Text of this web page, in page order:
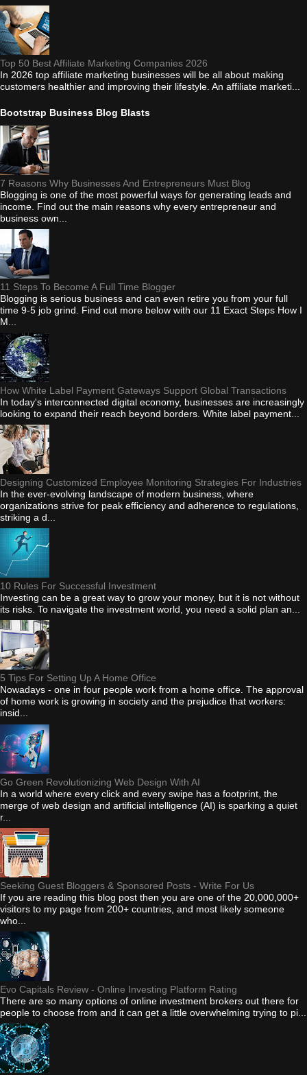
Top 50 Best Affiliate Marketing Companies 2026
In 2026 top affiliate marketing businesses will be all about making
customers healthier and improving their lifestyle. An affiliate marketi...
Bootstrap Business Blog Blasts
7 Reasons Why Businesses And Entrepreneurs Must Blog
Blogging is one of the most powerful ways for generating leads and
income. Find out the main reasons why every entrepreneur and
business own...
11 Steps To Become A Full Time Blogger
Blogging is serious business and can even retire you from your full
time 9-5 job grind. Find out more below with our 11 Exact Steps How I
M...
How White Label Payment Gateways Support Global Transactions
In today's interconnected digital economy, businesses are increasingly
looking to expand their reach beyond borders. White label payment...
Designing Customized Employee Monitoring Strategies For Industries
In the ever-evolving landscape of modern business, where
organizations strive for peak efficiency and adherence to regulations,
striking a d...
10 Rules For Successful Investment
Investing can be a great way to grow your money, but it is not without
its risks. To navigate the investment world, you need a solid plan an...
5 Tips For Setting Up A Home Office
Nowadays - one in four people work from a home office. The approval
of home work is growing in society and the prejudice that workers:
insid...
Go Green Revolutionizing Web Design With AI
In a world where every click and every swipe has a footprint, the
merge of web design and artificial intelligence (AI) is sparking a quiet
r...
Seeking Guest Bloggers & Sponsored Posts - Write For Us
If you are reading this blog post then you are one of the 20,000,000+
visitors to my page from 200+ countries, and most likely someone
who...
Evo Capitals Review - Online Investing Platform Rating
There are so many options of online investment brokers out there for
people to choose from and it can get a little overwhelming trying to pi...